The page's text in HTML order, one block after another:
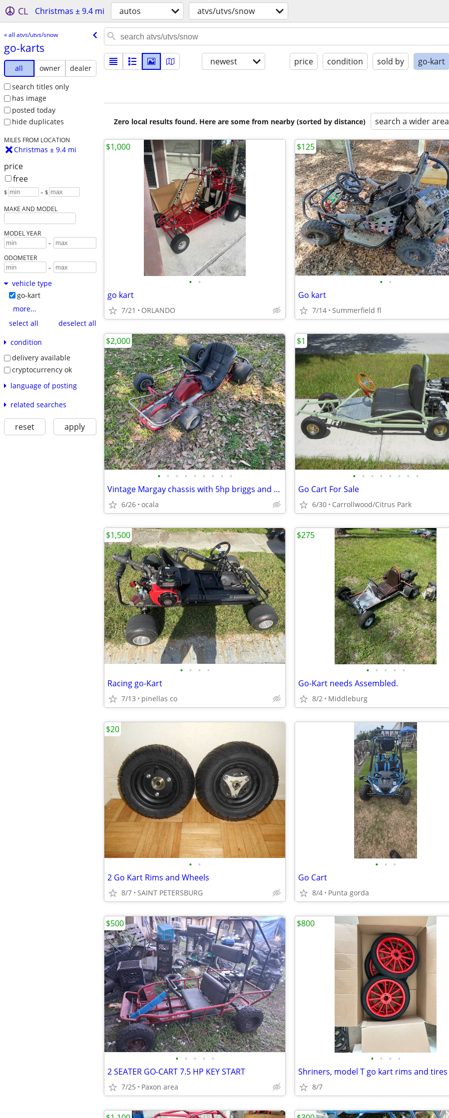
CL Christmas ± 9.4 mi autos atvs/utvs/snow
« all atvs/utvs/snow
go-karts
all owner
dealer
search titles only
has image
posted today
hide duplicates
MILES FROM LOCATION
Christmas ± 9.4 mi
price
free
$ – $
MAKE AND MODEL
MODEL YEAR
-
ODOMETER
-
vehicle type
go-kart
more...
select all
deselect all
condition
delivery available
cryptocurrency ok
language of posting
related searches
reset apply
newest price condition sold by go-kart
Zero local results found. Here are some from nearby (sorted by distance) search a wider area
• •
go kart
7/21 ORLANDO
$1,000
• •
Go kart
7/14 Summerfield fl
$125
• • • • • • • • •
Vintage Margay chassis with 5hp briggs and Stratton
6/26 ocala
$2,000
• • • • • • • •
Go Cart For Sale
6/30 Carrollwood/Citrus Park
$1
• • • •
Racing go-Kart
7/13 pinellas co
$1,500
• • • • •
Go-Kart needs Assembled.
8/2 Middleburg
$275
• •
2 Go Kart Rims and Wheels
8/7 SAINT PETERSBURG
$20
• • •
Go Cart
8/4 Punta gorda
• • • • •
2 SEATER GO-CART 7.5 HP KEY START
7/25 Paxon area
$500
• • • •
Shriners, model T go kart rims and tires
8/7
$800